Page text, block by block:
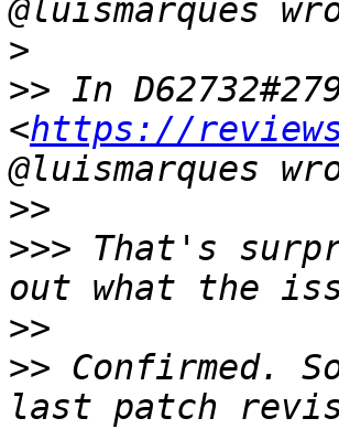
>
>> In
<https://
>>
>>> That's
>>
>> Confirmed.
last patch